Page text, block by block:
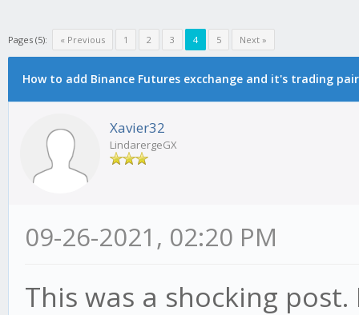
Pages (5): « Previous 1 2 3 4 5 Next »
How to add Binance Futures excchange and it's trading
Xavier32
LindarergeGX
09-26-2021, 02:20 PM
This was a shocking